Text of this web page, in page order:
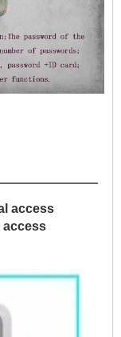
access
access